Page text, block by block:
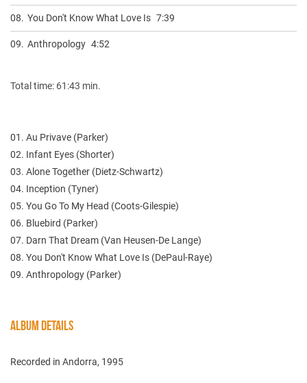
08. You Don't Know What Love Is 7:39
09. Anthropology 4:52
Total time: 61:43 min.
01. Au Privave (Parker)
02. Infant Eyes (Shorter)
03. Alone Together (Dietz-Schwartz)
04. Inception (Tyner)
05. You Go To My Head (Coots-Gilespie)
06. Bluebird (Parker)
07. Darn That Dream (Van Heusen-De Lange)
08. You Don't Know What Love Is (DePaul-Raye)
09. Anthropology (Parker)
ALBUM DETAILS
Recorded in Andorra, 1995